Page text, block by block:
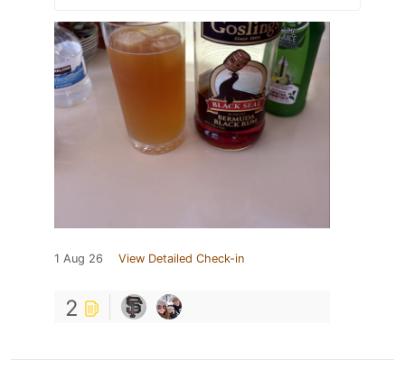
1 Aug 26 View Detailed Check-in
2